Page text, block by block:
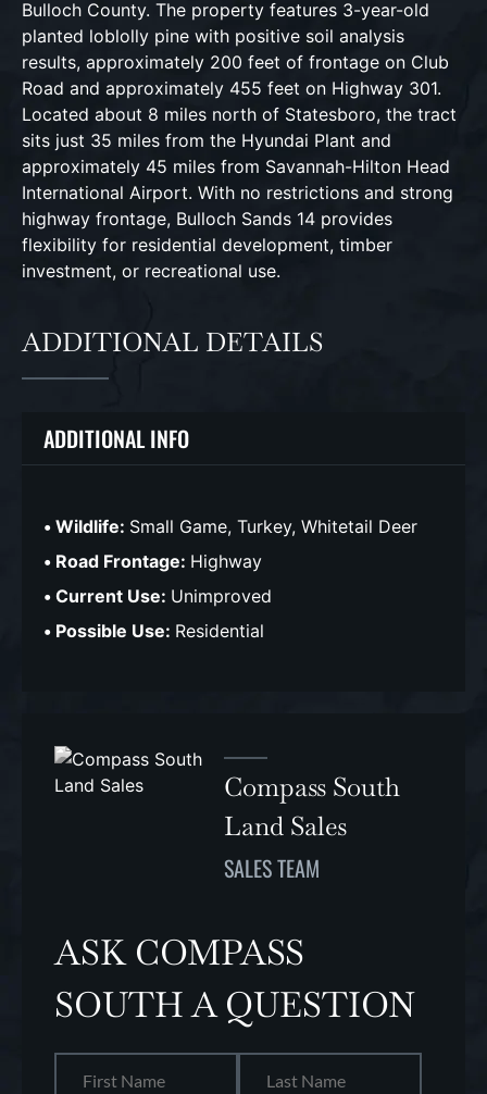
Bulloch County. The property features 3-year-old
planted loblolly pine with positive soil analysis
results, approximately 200 feet of frontage on Club
Road and approximately 455 feet on Highway 301.
Located about 8 miles north of Statesboro, the tract
sits just 35 miles from the Hyundai Plant and
approximately 45 miles from Savannah-Hilton Head
International Airport. With no restrictions and strong
highway frontage, Bulloch Sands 14 provides
flexibility for residential development, timber
investment, or recreational use.
ADDITIONAL DETAILS
ADDITIONAL INFO
Wildlife: Small Game, Turkey, Whitetail Deer
Road Frontage: Highway
Current Use: Unimproved
Possible Use: Residential
Compass South
Land Sales
SALES TEAM
ASK COMPASS
SOUTH A QUESTION